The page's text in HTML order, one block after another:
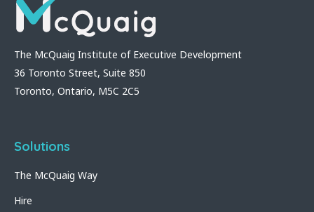
The McQuaig Institute of Executive Development
36 Toronto Street, Suite 850
Toronto, Ontario, M5C 2C5
Solutions
The McQuaig Way
Hire